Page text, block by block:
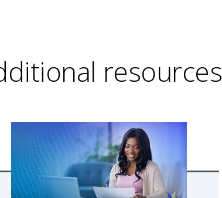
resources